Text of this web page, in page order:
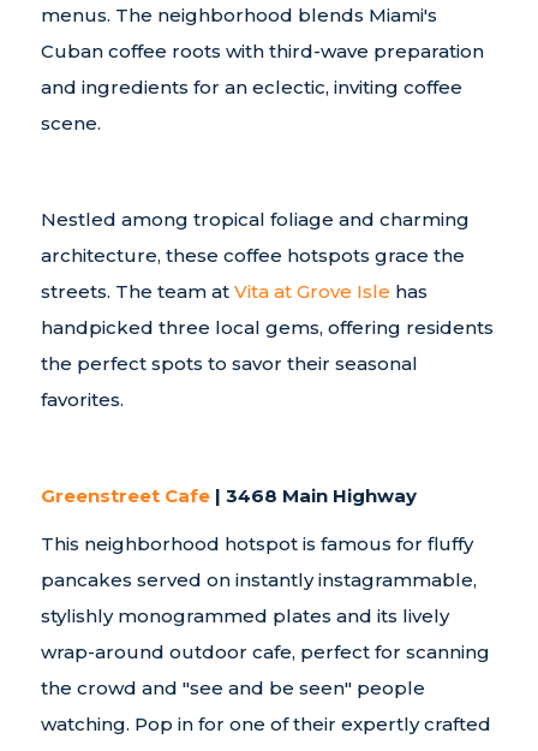
menus. The neighborhood blends Miami's
Cuban coffee roots with third-wave preparation
and ingredients for an eclectic, inviting coffee
scene.
Nestled among tropical foliage and charming
architecture, these coffee hotspots grace the
streets. The team at Vita at Grove Isle has
handpicked three local gems, offering residents
the perfect spots to savor their seasonal
favorites.
Greenstreet Cafe| 3468 Main Highway
This neighborhood hotspot is famous for fluffy
pancakes served on instantly instagrammable,
stylishly monogrammed plates and its lively
wrap-around outdoor cafe, perfect for scanning
the crowd and "see and be seen" people
watching. Pop in for one of their expertly crafted